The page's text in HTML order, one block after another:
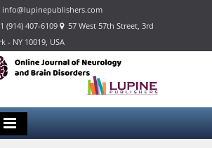
info@lupinepublishers.com
(914) 407-6109 57 West 57th Street, 3rd
- NY 10019, USA